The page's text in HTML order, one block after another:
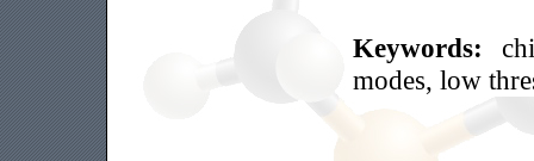
Keywords:
modes, low